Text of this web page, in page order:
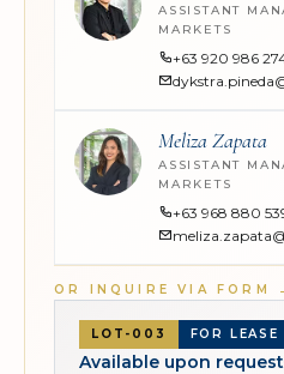
ASSISTANT
MARKETS
+63 920 986
Meliza Zapata
ASSISTANT
MARKETS
+63 968 880
OR INQUIRE VIA FORM
LOT-003 FOR LEASE
Available upon request